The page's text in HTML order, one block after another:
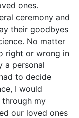
ones.
ceremony and
their goodbyes
No matter
right or wrong in
a personal
to decide
I would
through my
our loved ones